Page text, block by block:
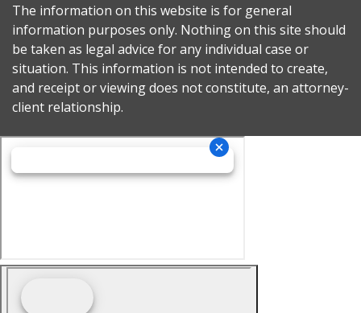
The information on this website is for general
information purposes only. Nothing on this site should
be taken as legal advice for any individual case or
situation. This information is not intended to create,
and receipt or viewing does not constitute, an attorney-
client relationship.